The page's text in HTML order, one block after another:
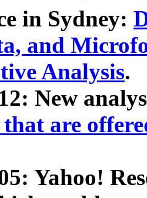
in Sydney:
and
Analysis.
New
are
Yahoo!